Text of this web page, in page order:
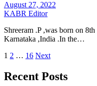
August 27, 2022
KABR Editor
Shreeram .P ,was born on
Karnataka ,India .In the…
Posts
pagination
1 2 … 16 Next
Recent Posts